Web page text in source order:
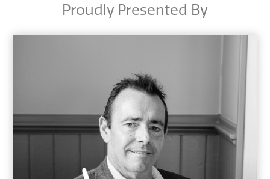
Proudly Presented By